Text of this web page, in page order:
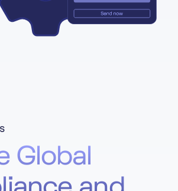
Global